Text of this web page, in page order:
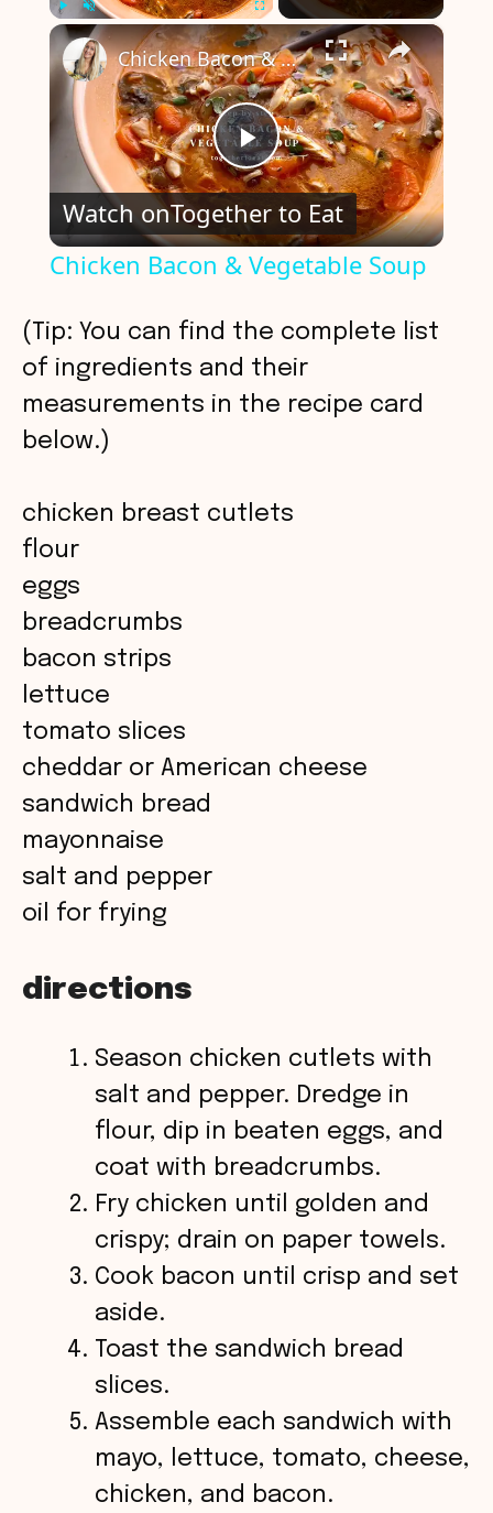
Play Unmute Fullscreen ×
P
l
y
i
Chicken Bacon & Vegetable Soup
Watch onTogether to Eat
Chicken Bacon & Vegetable Soup
(Tip: You can find the complete list
of ingredients and their
measurements in the recipe card
below.)
chicken breast cutlets
flour
eggs
breadcrumbs
bacon strips
lettuce
tomato slices
cheddar or American cheese
sandwich bread
mayonnaise
salt and pepper
oil for frying
directions
Season chicken cutlets with
salt and pepper. Dredge in
flour, dip in beaten eggs, and
coat with breadcrumbs.
Fry chicken until golden and
crispy; drain on paper towels.
Cook bacon until crisp and set
aside.
Toast the sandwich bread
slices.
Assemble each sandwich with
mayo, lettuce, tomato, cheese,
chicken, and bacon.